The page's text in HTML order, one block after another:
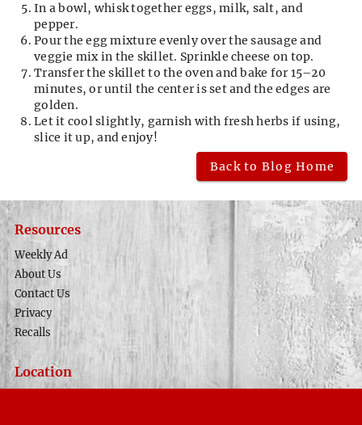
In a bowl, whisk together eggs, milk, salt, and
pepper.
Pour the egg mixture evenly over the sausage and
veggie mix in the skillet. Sprinkle cheese on top.
Transfer the skillet to the oven and bake for 15–20
minutes, or until the center is set and the edges are
golden.
Let it cool slightly, garnish with fresh herbs if using,
slice it up, and enjoy!
Back to Blog Home
Resources
Weekly Ad
About Us
Contact Us
Privacy
Recalls
Location